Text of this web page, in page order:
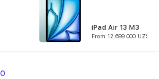
iPad Air 13 M3
From 12 699 000 UZS